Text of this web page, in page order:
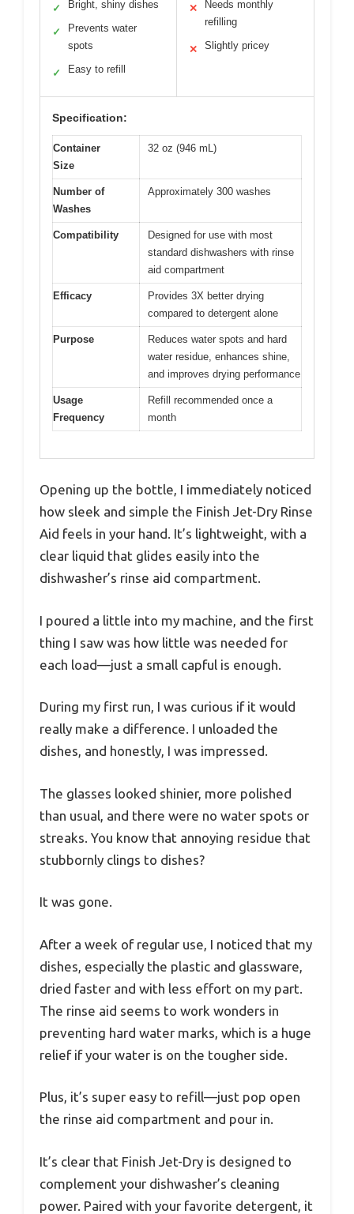
✓ Bright, shiny dishes
✓
Prevents water
spots
✓ Easy to refill
✕
Needs monthly
refilling
✕ Slightly pricey
Specification:
Container
Size
32 oz (946 mL)
Number of
Washes
Approximately 300 washes
Compatibility
Designed for use with most
standard dishwashers with rinse
aid compartment
Efficacy
Provides 3X better drying
compared to detergent alone
Purpose
Reduces water spots and hard
water residue, enhances shine,
and improves drying performance
Usage
Frequency
Refill recommended once a
month
Opening up the bottle, I immediately noticed
how sleek and simple the Finish Jet-Dry Rinse
Aid feels in your hand. It’s lightweight, with a
clear liquid that glides easily into the
dishwasher’s rinse aid compartment.
I poured a little into my machine, and the first
thing I saw was how little was needed for
each load—just a small capful is enough.
During my first run, I was curious if it would
really make a difference. I unloaded the
dishes, and honestly, I was impressed.
The glasses looked shinier, more polished
than usual, and there were no water spots or
streaks. You know that annoying residue that
stubbornly clings to dishes?
It was gone.
After a week of regular use, I noticed that my
dishes, especially the plastic and glassware,
dried faster and with less effort on my part.
The rinse aid seems to work wonders in
preventing hard water marks, which is a huge
relief if your water is on the tougher side.
Plus, it’s super easy to refill—just pop open
the rinse aid compartment and pour in.
It’s clear that Finish Jet-Dry is designed to
complement your dishwasher’s cleaning
power. Paired with your favorite detergent, it